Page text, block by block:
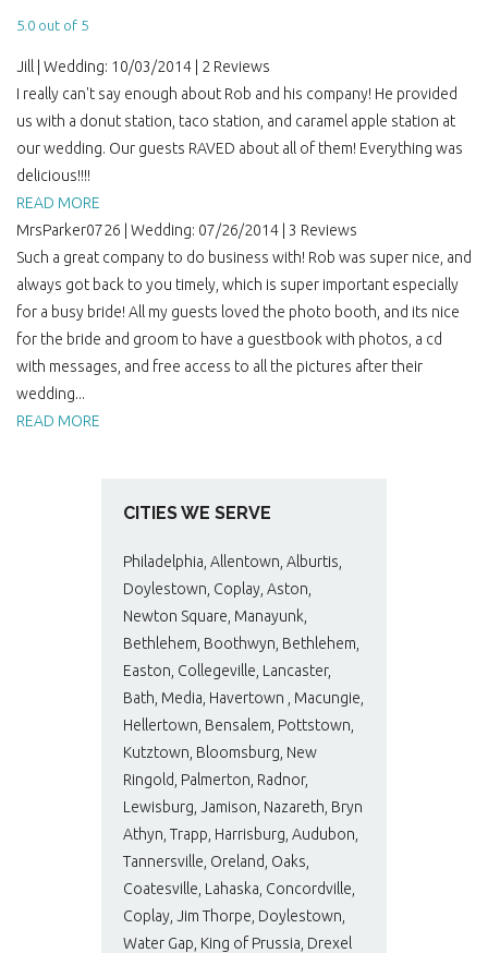
5.0 out of 5
Jill | Wedding: 10/03/2014 | 2 Reviews
I really can't say enough about Rob and his company! He provided
us with a donut station, taco station, and caramel apple station at
our wedding. Our guests RAVED about all of them! Everything was
delicious!!!!
READ MORE
MrsParker0726 | Wedding: 07/26/2014 | 3 Reviews
Such a great company to do business with! Rob was super nice, and
always got back to you timely, which is super important especially
for a busy bride! All my guests loved the photo booth, and its nice
for the bride and groom to have a guestbook with photos, a cd
with messages, and free access to all the pictures after their
wedding...
READ MORE
CITIES WE SERVE
Philadelphia, Allentown, Alburtis,
Doylestown, Coplay, Aston,
Newton Square, Manayunk,
Bethlehem, Boothwyn, Bethlehem,
Easton, Collegeville, Lancaster,
Bath, Media, Havertown , Macungie,
Hellertown, Bensalem, Pottstown,
Kutztown, Bloomsburg, New
Ringold, Palmerton, Radnor,
Lewisburg, Jamison, Nazareth, Bryn
Athyn, Trapp, Harrisburg, Audubon,
Tannersville, Oreland, Oaks,
Coatesville, Lahaska, Concordville,
Coplay, Jim Thorpe, Doylestown,
Water Gap, King of Prussia, Drexel